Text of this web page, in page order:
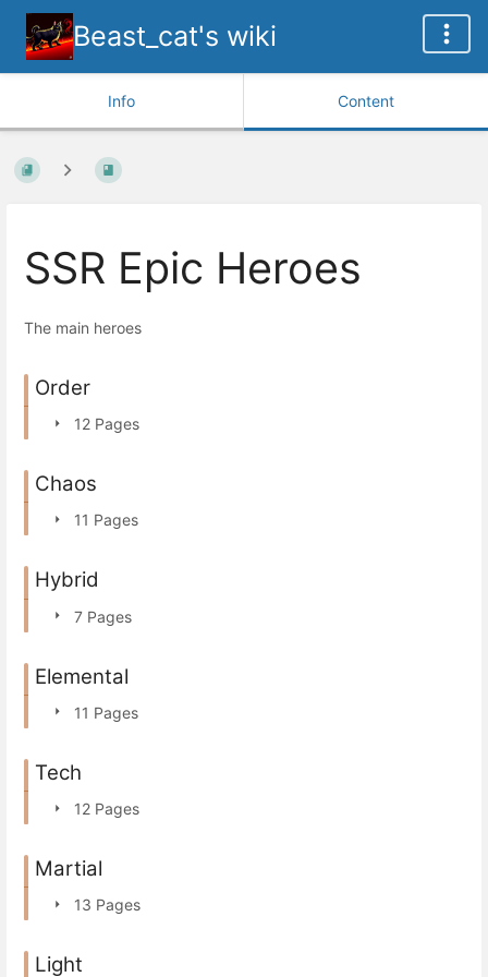
Beast_cat's wiki
Info Content
SSR Epic Heroes
The main heroes
Order
12 Pages
Chaos
11 Pages
Hybrid
7 Pages
Elemental
11 Pages
Tech
12 Pages
Martial
13 Pages
Light